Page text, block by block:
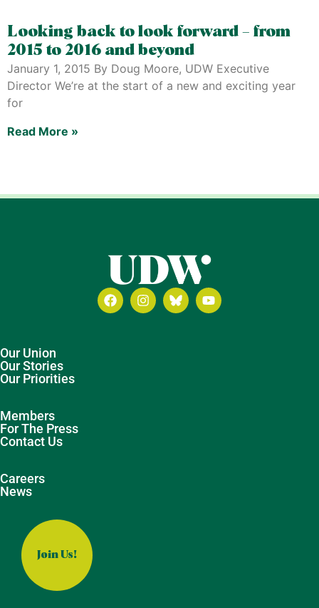
Looking back to look forward – from
2015 to 2016 and beyond
January 1, 2015 By Doug Moore, UDW Executive
Director We’re at the start of a new and exciting year
for
Read More »
Our Union
Our Stories
Our Priorities
Members
For The Press
Contact Us
Careers
News
Join Us!